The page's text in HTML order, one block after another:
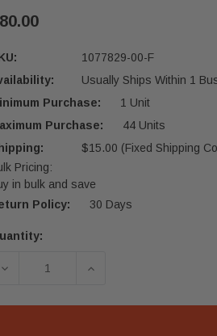
1077829-00-F
Usually Ships Within 1
Purchase:
1 Unit
Purchase:
44 Units
$15.00 (Fixed Shipping
Pricing:
in bulk and save
Policy:
30 Days
DECREASE QUANTITY OF 2017-
INCREASE